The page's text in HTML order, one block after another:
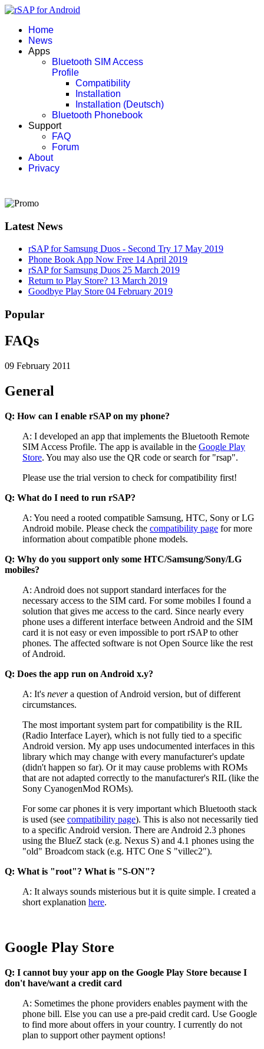
Home
News
Apps
Bluetooth SIM Access
Profile
Compatibility
Installation
Installation (Deutsch)
Bluetooth Phonebook
Support
FAQ
Forum
About
Privacy
Latest News
rSAP for Samsung Duos - Second Try 17 May 2019
Phone Book App Now Free 14 April 2019
rSAP for Samsung Duos 25 March 2019
Return to Play Store? 13 March 2019
Goodbye Play Store 04 February 2019
Popular
FAQs
09 February 2011
General
Q: How can I enable rSAP on my phone?
A: I developed an app that implements the Bluetooth Remote
SIM Access Profile. The app is available in the Google Play
Store. You may also use the QR code or search for "rsap".
Please use the trial version to check for compatibility first!
Q: What do I need to run rSAP?
A: You need a rooted compatible Samsung, HTC, Sony or LG
Android mobile. Please check the compatibility page for more
information about compatible phone models.
Q: Why do you support only some HTC/Samsung/Sony/LG
mobiles?
A: Android does not support standard interfaces for the
necessary access to the SIM card. For some mobiles I found a
solution that gives me access to the card. Since nearly every
phone uses a different interface between Android and the SIM
card it is not easy or even impossible to port rSAP to other
phones. The affected software is not Open Source like the rest
of Android.
Q: Does the app run on Android x.y?
A: It's nevera question of Android version, but of different
circumstances.
The most important system part for compatibility is the RIL
(Radio Interface Layer), which is not fully tied to a specific
Android version. My app uses undocumented interfaces in this
library which may change with every manufacturer's update
(didn't happen so far). Or it may cause problems with ROMs
that are not adapted correctly to the manufacturer's RIL (like the
Sony CyanogenMod ROMs).
For some car phones it is very important which Bluetooth stack
is used (see compatibility page). This is also not necessarily tied
to a specific Android version. There are Android 2.3 phones
using the BlueZ stack (e.g. Nexus S) and 4.1 phones using the
"old" Broadcom stack (e.g. HTC One S "villec2").
Q: What is "root"? What is "S-ON"?
A: It always sounds misterious but it is quite simple. I created a
short explanation here.
Google Play Store
Q: I cannot buy your app on the Google Play Store because I
don't have/want a credit card
A: Sometimes the phone providers enables payment with the
phone bill. Else you can use a pre-paid credit card. Use Google
to find more about offers in your country. I currently do not
plan to support other payment options!